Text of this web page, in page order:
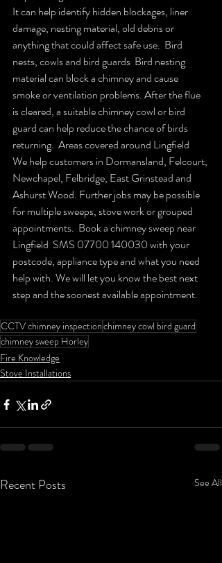
It can help identify hidden blockages, liner
damage, nesting material, old debris or
anything that could affect safe use.  Bird
nests, cowls and bird guards  Bird nesting
material can block a chimney and cause
smoke or ventilation problems. After the flue
is cleared, a suitable chimney cowl or bird
guard can help reduce the chance of birds
returning.  Areas covered around Lingfield
We help customers in Dormansland, Felcourt,
Newchapel, Felbridge, East Grinstead and
Ashurst Wood. Further jobs may be possible
for multiple sweeps, stove work or grouped
appointments.  Book a chimney sweep near
Lingfield  SMS 07700 140030 with your
postcode, appliance type and what you need
help with. We will let you know the best next
step and the soonest available appointment.
CCTV chimney inspectionchimney cowl bird guard
chimney sweep Horley
Fire Knowledge
Stove Installations
Recent Posts See All